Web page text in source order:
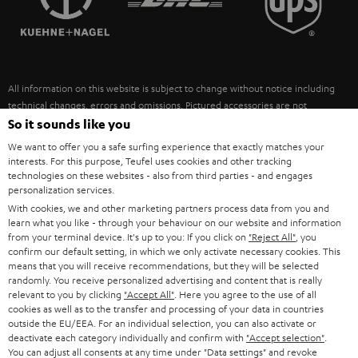
ULTIMA
FANSHOP
NEW RELEASES
SUSTAINABILITY
POLAND
ITALY
USA
OTHER COUNTRIES
All information on this website is subject to change without notice including
technical changes, errors and omissions. Pictured accessories are not
necessarily included. Any disposal fees for batteries are included in the price.
©2026 Lautsprecher Teufel GmbH - All rights reserved.
Imprint Conditions Privacy policy
withdraw from contract here
So it sounds like you
We want to offer you a safe surfing experience that exactly matches your
interests. For this purpose, Teufel uses cookies and other tracking
technologies on these websites - also from third parties - and engages
personalization services.
With cookies, we and other marketing partners process data from you and
learn what you like - through your behaviour on our website and information
from your terminal device. It's up to you: If you click on "Reject All" , you
confirm our default setting, in which we only activate necessary cookies. This
means that you will receive recommendations, but they will be selected
randomly. You receive personalized advertising and content that is really
relevant to you by clicking "Accept All" . Here you agree to the use of all
cookies as well as to the transfer and processing of your data in countries
outside the EU/EEA. For an individual selection, you can also activate or
deactivate each category individually and confirm with "Accept selection"
You can adjust all consents at any time under "Data settings" and revoke